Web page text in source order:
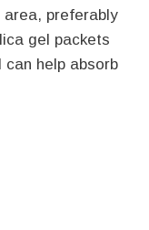
area, preferably
gel packets
help absorb